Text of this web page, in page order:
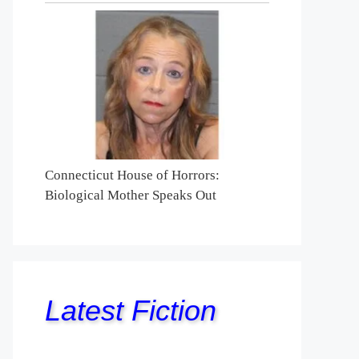
Connecticut House of Horrors:
Biological Mother Speaks Out
Latest Fiction